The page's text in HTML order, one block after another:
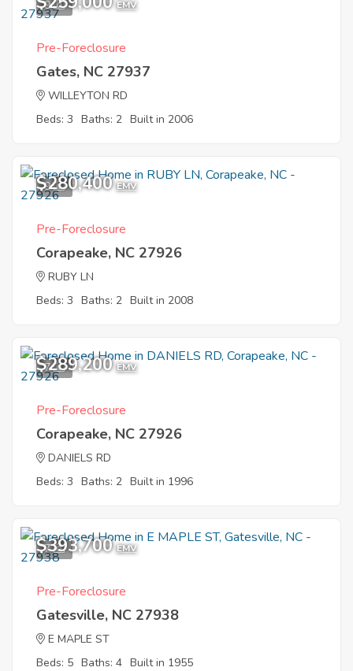
9 EMV
Pre-Foreclosure
Gates, NC 27937
WILLEYTON RD
Beds: 3 Baths: 2 Built in 2006
9
$280,400 EMV
Pre-Foreclosure
Corapeake, NC 27926
RUBY LN
Beds: 3 Baths: 2 Built in 2008
7
$289,200 EMV
Pre-Foreclosure
Corapeake, NC 27926
DANIELS RD
Beds: 3 Baths: 2 Built in 1996
7
$393,700 EMV
Pre-Foreclosure
Gatesville, NC 27938
E MAPLE ST
Beds: 5 Baths: 4 Built in 1955